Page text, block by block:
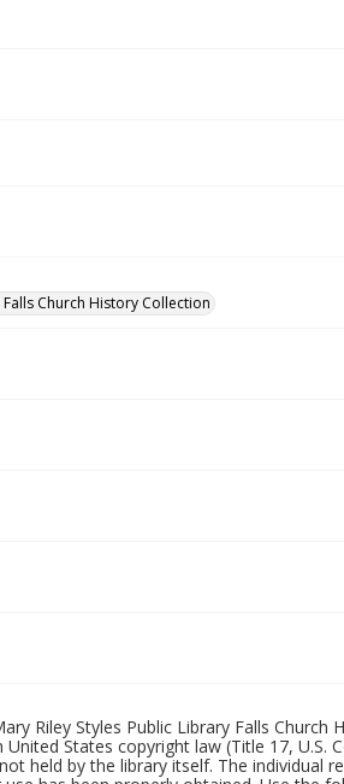
Church History Collection
Riley Styles Public Library Falls
States copyright law (Title 17, U.S.
held by the library itself. The individual